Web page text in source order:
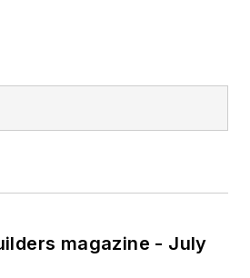
magazine - July